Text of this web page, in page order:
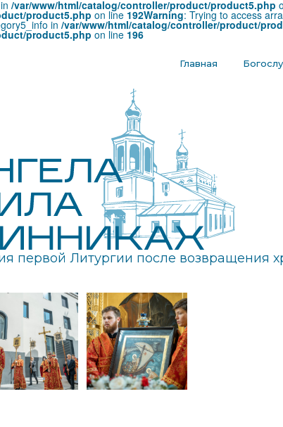
/var/www/html/catalog/controller/product/product5.php
product5.php on line 192Warning: Trying to access
in /var/www/html/catalog/controller/product/
product5.php on line 196
Главная
первой Литургии после возвращения